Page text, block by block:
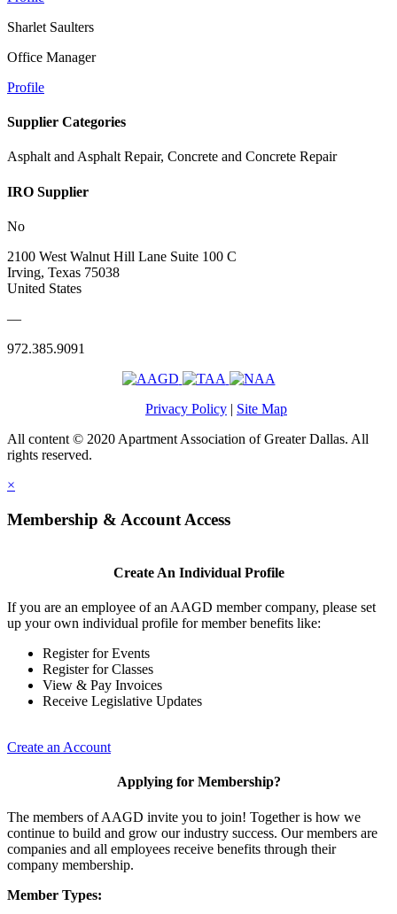
Sharlet Saulters
Office Manager
Profile
Supplier Categories
Asphalt and Asphalt Repair, Concrete and Concrete Repair
IRO Supplier
No
2100 West Walnut Hill Lane Suite 100 C
Irving, Texas 75038
United States
—
972.385.9091
Privacy Policy | Site Map
All content © 2020 Apartment Association of Greater Dallas. All
rights reserved.
×
Membership & Account Access
Create An Individual Profile
If you are an employee of an AAGD member company, please set
up your own individual profile for member benefits like:
Register for Events
Register for Classes
View & Pay Invoices
Receive Legislative Updates
Create an Account
Applying for Membership?
The members of AAGD invite you to join! Together is how we
continue to build and grow our industry success. Our members are
companies and all employees receive benefits through their
company membership.
Member Types: